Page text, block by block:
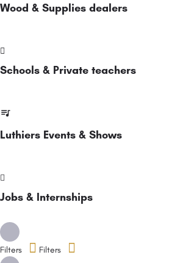
Wood & Supplies dealers
Schools & Private teachers
Luthiers Events & Shows
Jobs & Internships
Filters Filters